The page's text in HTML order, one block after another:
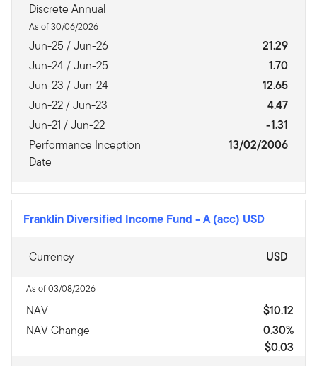
Discrete Annual
As of 30/06/2026
Jun-25 / Jun-26
21.29
Jun-24 / Jun-25
1.70
Jun-23 / Jun-24
12.65
Jun-22 / Jun-23
4.47
Jun-21 / Jun-22
-1.31
Performance Inception
Date
13/02/2006
Franklin Diversified Income Fund - A (acc) USD
Currency USD
As of 03/08/2026
NAV
$10.12
NAV Change
0.30%
$0.03